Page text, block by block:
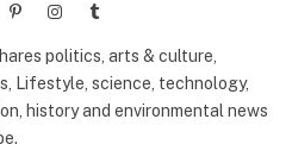
PinterestInstagramTumblr
politics, arts & culture,
Lifestyle, science, technology,
history and environmental news